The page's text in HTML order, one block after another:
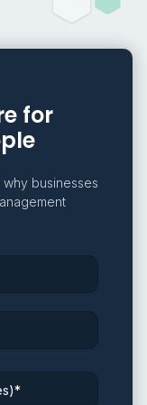
for
businesses